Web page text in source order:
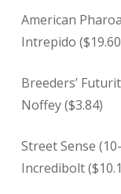
American
Intrepido
Breeders’
Noffey ($3.84)
Street Sense
Incredibolt